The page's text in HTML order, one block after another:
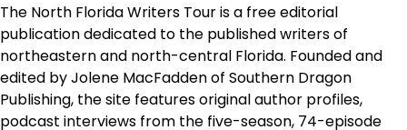
The North Florida Writers Tour is a free editorial
publication dedicated to the published writers of
northeastern and north-central Florida. Founded and
edited by Jolene MacFadden of Southern Dragon
Publishing, the site features original author profiles,
podcast interviews from the five-season, 74-episode